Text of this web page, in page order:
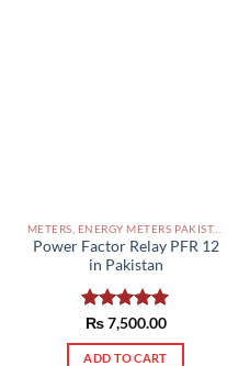
METERS, ENERGY METERS PAKISTAN
Power Factor Relay PFR 12
in Pakistan
Rated5.00
out of 5
₨7,500.00
ADD TO CART